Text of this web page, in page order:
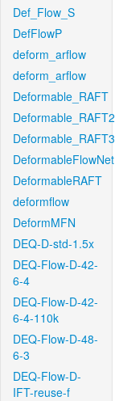
Def_Flow_S
DefFlowP
deform_arflow
deform_arflow
Deformable_RAFT
Deformable_RAFT2
Deformable_RAFT3
DeformableFlowNet
DeformableRAFT
deformflow
DeformMFN
DEQ-D-std-1.5x
DEQ-Flow-D-42-
6-4
DEQ-Flow-D-42-
6-4-110k
DEQ-Flow-D-48-
6-3
DEQ-Flow-D-
IFT-reuse-f